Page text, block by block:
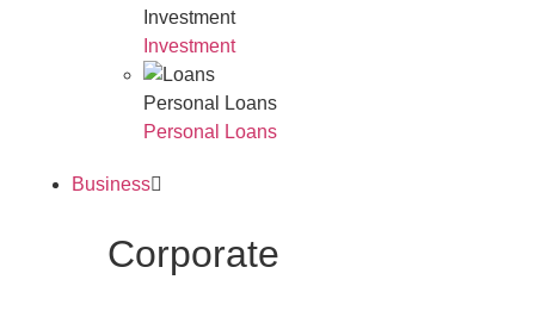
Investment
Investment
Personal Loans
Personal Loans
Business
Corporate